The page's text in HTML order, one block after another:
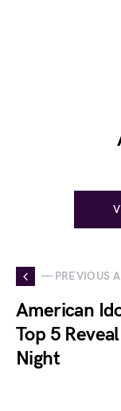
— PREVIOUS
American
Top 5
Night